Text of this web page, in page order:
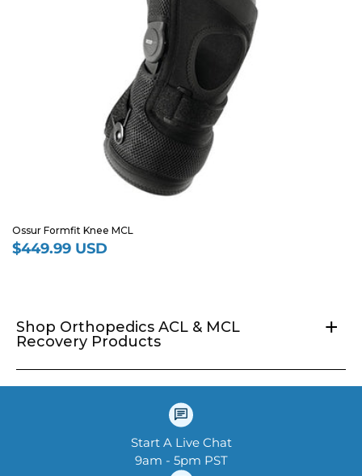
Ossur Formfit Knee MCL
Regular
$449.99 USD
Shop Orthopedics ACL & MCL
Recovery Products
+
Start A Live Chat
9am - 5pm PST